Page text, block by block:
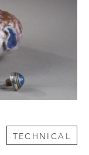
TECHNICAL